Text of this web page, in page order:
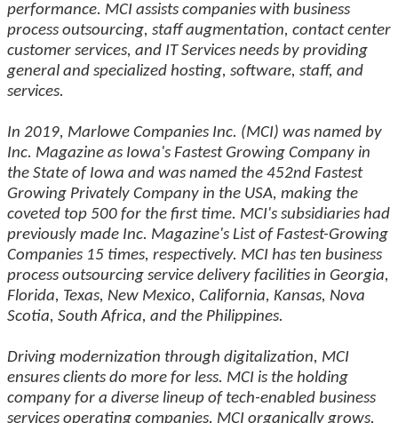
performance. MCI assists companies with business
process outsourcing, staff augmentation, contact center
customer services, and IT Services needs by providing
general and specialized hosting, software, staff, and
services.
In 2019, Marlowe Companies Inc. (MCI) was named by
Inc. Magazine as Iowa's Fastest Growing Company in
the State of Iowa and was named the 452nd Fastest
Growing Privately Company in the USA, making the
coveted top 500 for the first time. MCI's subsidiaries had
previously made Inc. Magazine's List of Fastest-Growing
Companies 15 times, respectively. MCI has ten business
process outsourcing service delivery facilities in Georgia,
Florida, Texas, New Mexico, California, Kansas, Nova
Scotia, South Africa, and the Philippines.
Driving modernization through digitalization, MCI
ensures clients do more for less. MCI is the holding
company for a diverse lineup of tech-enabled business
services operating companies. MCI organically grows,